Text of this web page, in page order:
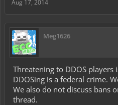
Aug 17, 2014
Meg1626
Threatening to DDOS players
DDOSing is a federal crime.
We also do not discuss bans
thread.